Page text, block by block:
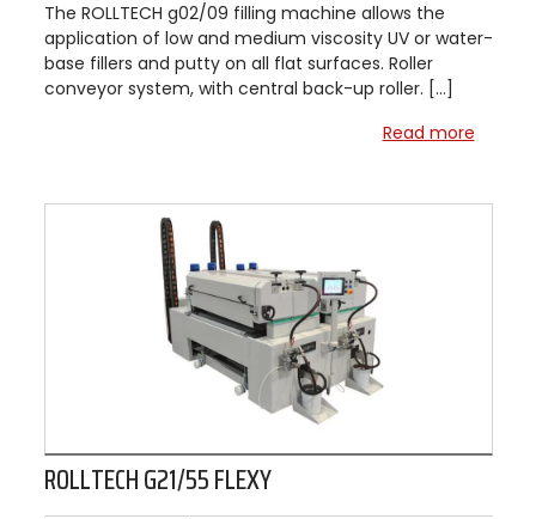
The ROLLTECH g02/09 filling machine allows the
application of low and medium viscosity UV or water-
base fillers and putty on all flat surfaces. Roller
conveyor system, with central back-up roller. […]
Read more
ROLLTECH G21/55 FLEXY